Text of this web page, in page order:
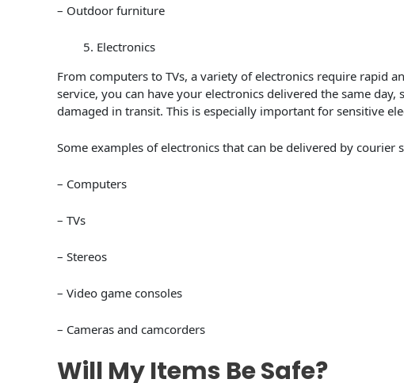
– Outdoor furniture
Electronics
From computers to TVs, a variety of electronics require rapid
service, you can have your electronics delivered the same
damaged in transit. This is especially important for sensitive
Some examples of electronics that can be delivered by courier
– Computers
– TVs
– Stereos
– Video game consoles
– Cameras and camcorders
Will My Items Be Safe?